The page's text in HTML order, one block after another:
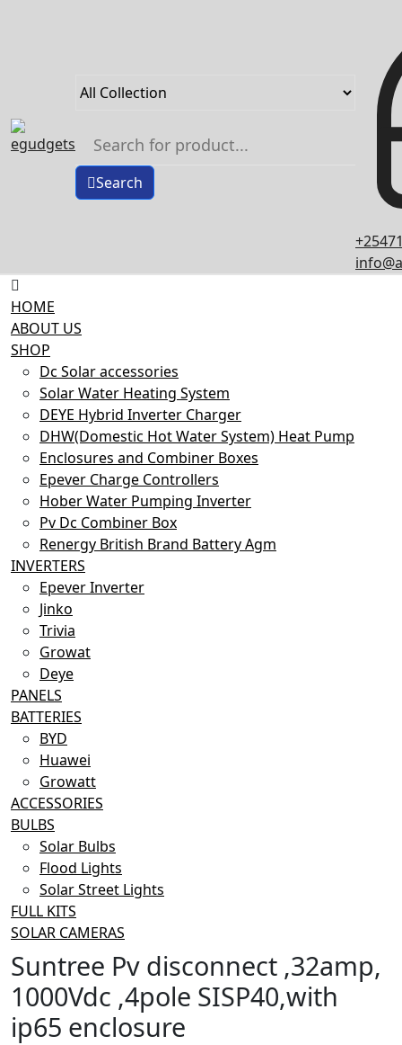
Search
HOME
ABOUT US
SHOP
Dc Solar accessories
Solar Water Heating System
DEYE Hybrid Inverter Charger
DHW(Domestic Hot Water System) Heat Pump
Enclosures and Combiner Boxes
Epever Charge Controllers
Hober Water Pumping Inverter
Pv Dc Combiner Box
Renergy British Brand Battery Agm
INVERTERS
Epever Inverter
Jinko
Trivia
Growat
Deye
PANELS
BATTERIES
BYD
Huawei
Growatt
ACCESSORIES
BULBS
Solar Bulbs
Flood Lights
Solar Street Lights
FULL KITS
SOLAR CAMERAS
Suntree Pv disconnect ,32amp,
1000Vdc ,4pole SISP40,with
ip65 enclosure